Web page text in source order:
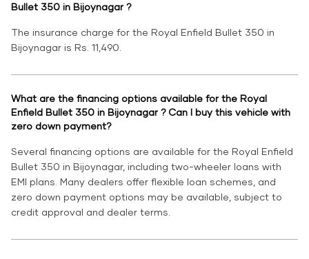
Bullet 350 in Bijoynagar ?
The insurance charge for the Royal Enfield Bullet 350 in
Bijoynagar is Rs. 11,490.
What are the financing options available for the Royal
Enfield Bullet 350 in Bijoynagar ? Can I buy this vehicle with
zero down payment?
Several financing options are available for the Royal Enfield
Bullet 350 in Bijoynagar, including two-wheeler loans with
EMI plans. Many dealers offer flexible loan schemes, and
zero down payment options may be available, subject to
credit approval and dealer terms.